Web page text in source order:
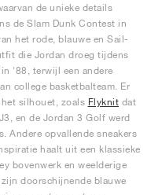
de unieke details
de Slam Dunk Contest in
het rode, blauwe en Sail-
die Jordan droeg tijdens
'88, terwijl een andere
college basketbalteam. Er
silhouet, zoals Flyknit dat
en de Jordan 3 Golf werd
Andere opvallende sneakers
haalt uit een klassieke
bovenwerk en weelderige
zijn doorschijnende blauwe